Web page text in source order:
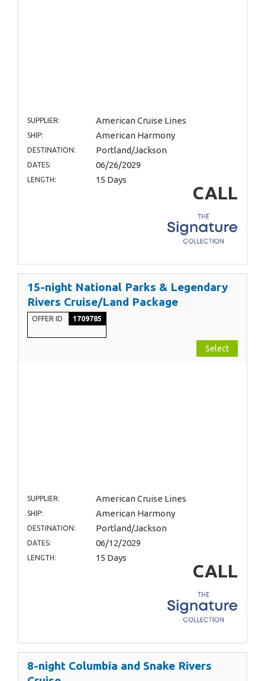
SUPPLIER: American Cruise Lines
SHIP: American Harmony
DESTINATION: Portland/Jackson
DATES: 06/26/2029
LENGTH: 15 Days
CALL
15-night National Parks & Legendary
Rivers Cruise/Land Package
OFFER ID 1709785
Select
SUPPLIER: American Cruise Lines
SHIP: American Harmony
DESTINATION: Portland/Jackson
DATES: 06/12/2029
LENGTH: 15 Days
CALL
8-night Columbia and Snake Rivers